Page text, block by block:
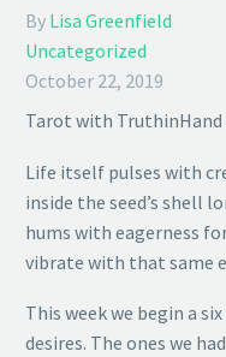
By Lisa Greenfield
Uncategorized
October 22, 2019
Tarot with TruthinHand
Life itself pulses with
inside the seed’s shell
hums with eagerness
vibrate with that same
This week we begin a
desires. The ones we